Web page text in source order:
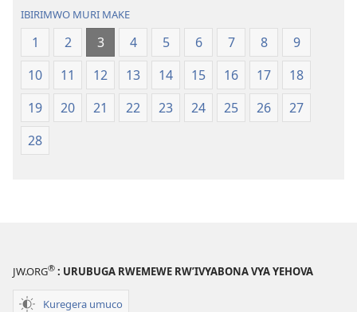
IBIRIMWO MURI MAKE
1 2 3 4 5 6 7 8
9
10
11 12 13 14 15 16 17
18
19
20 21 22 23 24 25 26
27
28
JW.ORG® : URUBUGA RWEMEWE RW’IVYABONA VYA YEHOVA
Kuregera umuco